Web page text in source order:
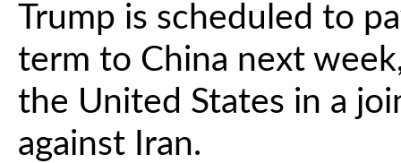
Trump is scheduled to
term to China next
the United States in a
against Iran.